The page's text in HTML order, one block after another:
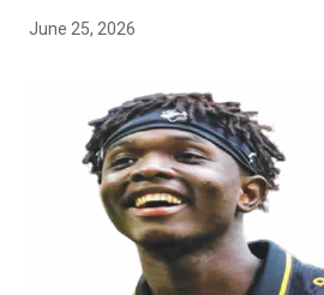
June 25, 2026